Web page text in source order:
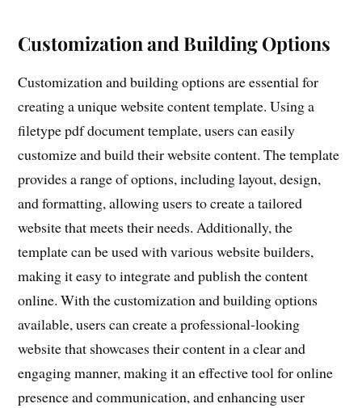
Customization and Building Options
Customization and building options are essential for
creating a unique website content template. Using a
filetype pdf document template, users can easily
customize and build their website content. The template
provides a range of options, including layout, design,
and formatting, allowing users to create a tailored
website that meets their needs. Additionally, the
template can be used with various website builders,
making it easy to integrate and publish the content
online. With the customization and building options
available, users can create a professional-looking
website that showcases their content in a clear and
engaging manner, making it an effective tool for online
presence and communication, and enhancing user